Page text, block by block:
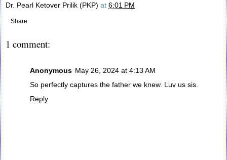
Dr. Pearl Ketover Prilik (PKP) at 6:01 PM
Share
1 comment:
Anonymous May 26, 2024 at 4:13 AM
So perfectly captures the father we knew. Luv us sis.
Reply